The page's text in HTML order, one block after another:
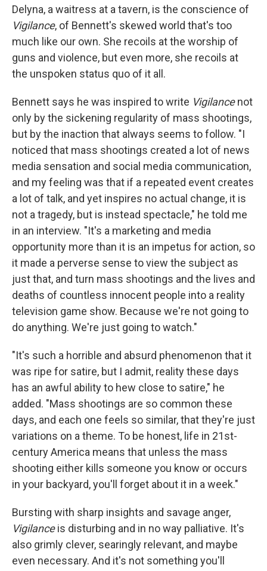
Delyna, a waitress at a tavern, is the conscience of
Vigilance, of Bennett's skewed world that's too
much like our own. She recoils at the worship of
guns and violence, but even more, she recoils at
the unspoken status quo of it all.
Bennett says he was inspired to write Vigilancenot
only by the sickening regularity of mass shootings,
but by the inaction that always seems to follow. "I
noticed that mass shootings created a lot of news
media sensation and social media communication,
and my feeling was that if a repeated event creates
a lot of talk, and yet inspires no actual change, it is
not a tragedy, but is instead spectacle," he told me
in an interview. "It's a marketing and media
opportunity more than it is an impetus for action, so
it made a perverse sense to view the subject as
just that, and turn mass shootings and the lives and
deaths of countless innocent people into a reality
television game show. Because we're not going to
do anything. We're just going to watch."
"It's such a horrible and absurd phenomenon that it
was ripe for satire, but I admit, reality these days
has an awful ability to hew close to satire," he
added. "Mass shootings are so common these
days, and each one feels so similar, that they're just
variations on a theme. To be honest, life in 21st-
century America means that unless the mass
shooting either kills someone you know or occurs
in your backyard, you'll forget about it in a week."
Bursting with sharp insights and savage anger,
Vigilanceis disturbing and in no way palliative. It's
also grimly clever, searingly relevant, and maybe
even necessary. And it's not something you'll